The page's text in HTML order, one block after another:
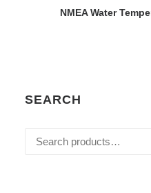
NMEA Water
SEARCH
Search